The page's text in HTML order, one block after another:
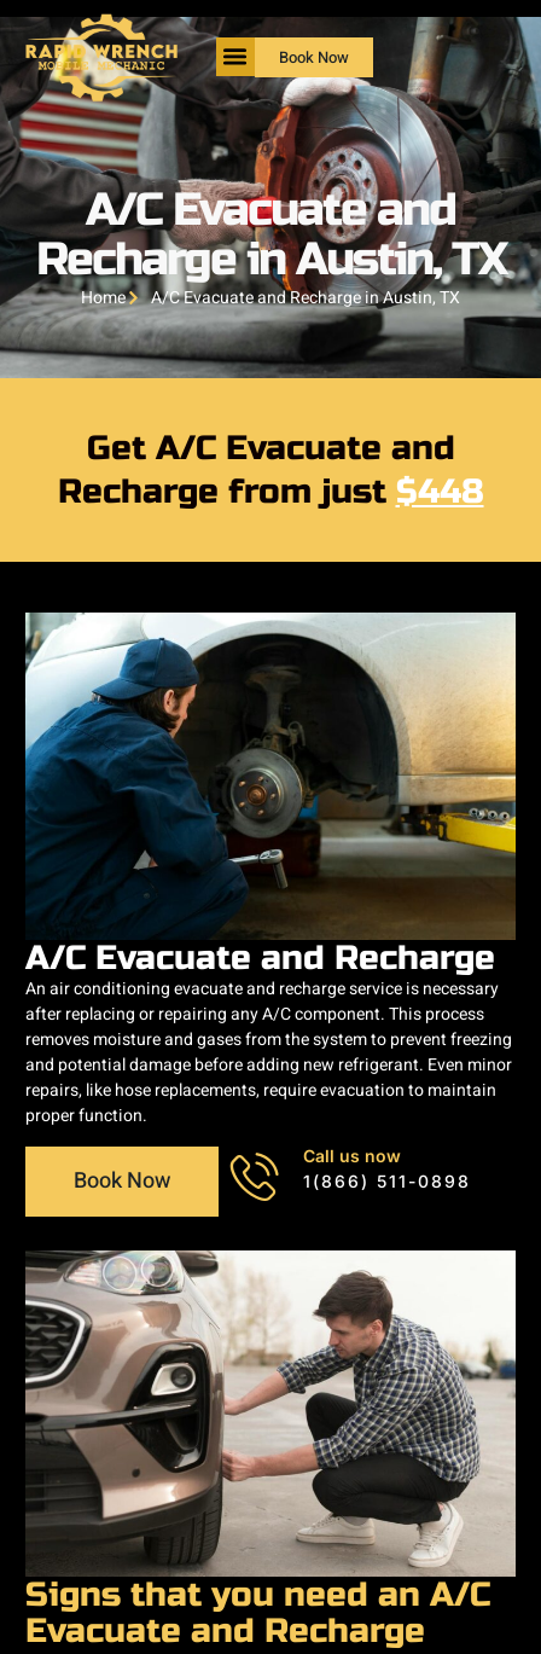
Book Now
A/C Evacuate and
Recharge in Austin, TX
Home A/C Evacuate and Recharge in Austin, TX
Get A/C Evacuate and
Recharge from just $448
A/C Evacuate and Recharge
An air conditioning evacuate and recharge service is necessary
after replacing or repairing any A/C component. This process
removes moisture and gases from the system to prevent freezing
and potential damage before adding new refrigerant. Even minor
repairs, like hose replacements, require evacuation to maintain
proper function.
Book Now
Call us now
1(866) 511-0898
Signs that you need an A/C
Evacuate and Recharge